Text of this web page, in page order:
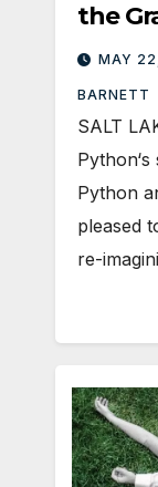
the
MAY
BARNETT
SALT
Python
pleased
re-